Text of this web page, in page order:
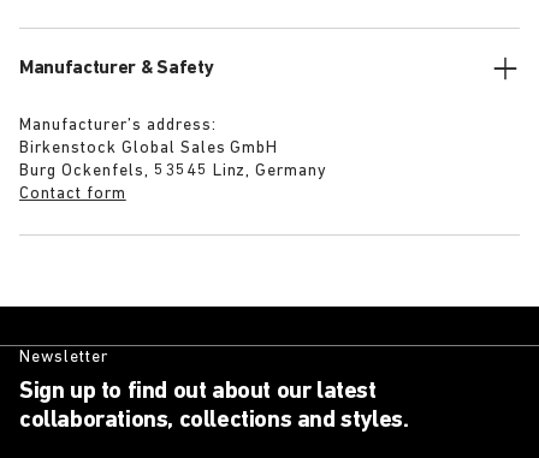
Manufacturer & Safety
Manufacturer’s address:
Birkenstock Global Sales GmbH
Burg Ockenfels, 53545 Linz, Germany
Contact form
Newsletter
Sign up to find out about our latest
collaborations, collections and styles.